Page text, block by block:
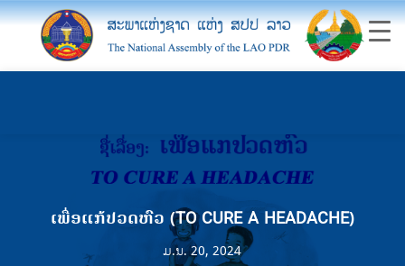
ເພື່ອແກ້ປວດຫົວ (TO CURE A HEADACHE)
ມ.ນ. 20, 2024